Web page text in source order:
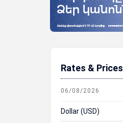
Rates & Prices
06/08/2026
Dollar (USD)